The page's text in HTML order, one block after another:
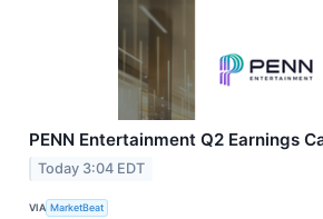
PENN Entertainment Q2 Earnings
Today 3:04 EDT
VIA MarketBeat